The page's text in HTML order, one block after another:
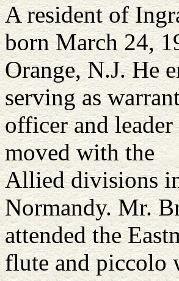
A resident of
born March 24,
Orange, N.J. He
serving as
officer and
moved with the
Allied divisions
Normandy. Mr.
attended the
flute and piccolo